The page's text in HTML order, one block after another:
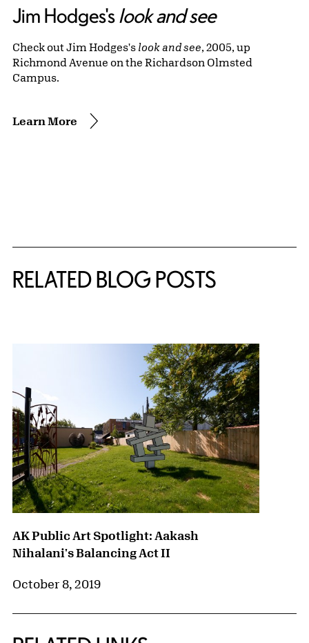
Jim Hodges's look and see
Check out Jim Hodges's look and see, 2005, up
Richmond Avenue on the Richardson Olmsted
Campus.
Learn More
RELATED BLOG POSTS
AK Public Art Spotlight: Aakash
Nihalani's Balancing Act II
October 8, 2019